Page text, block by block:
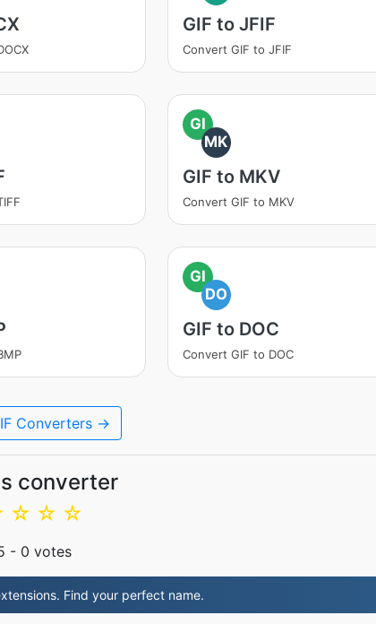
GIF to JFIF
Convert GIF to JFIF
GI
MK
GIF to MKV
Convert GIF to MKV
GI
DO
GIF to DOC
Convert GIF to DOC
Converters →
converter
☆
☆
☆
- 0 votes
Find your perfect name.